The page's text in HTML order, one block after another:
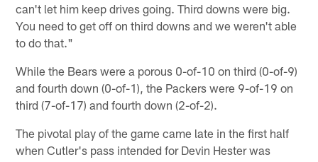
can't let him keep drives going. Third downs were big.
You need to get off on third downs and we weren't able
to do that."
While the Bears were a porous 0-of-10 on third (0-of-9)
and fourth down (0-of-1), the Packers were 9-of-19 on
third (7-of-17) and fourth down (2-of-2).
The pivotal play of the game came late in the first half
when Cutler's pass intended for Devin Hester was